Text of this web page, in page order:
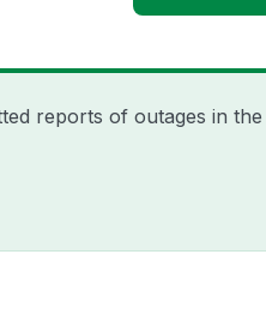
reports of outages in